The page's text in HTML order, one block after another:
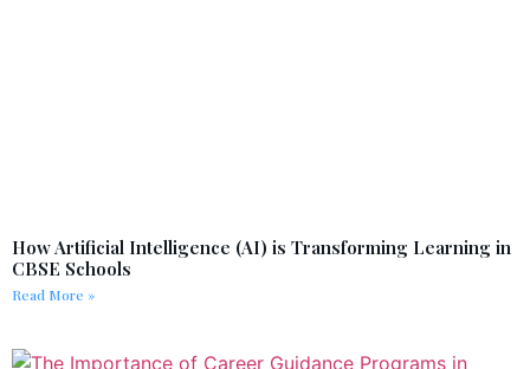
How Artificial Intelligence (AI) is Transforming Learning in
CBSE Schools
Read More »